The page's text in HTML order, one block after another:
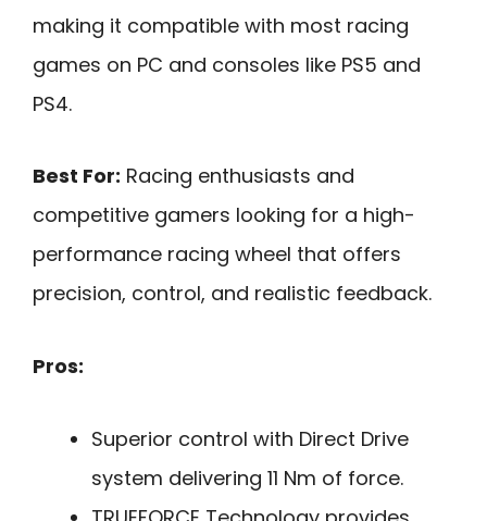
making it compatible with most racing
games on PC and consoles like PS5 and
PS4.
Best For: Racing enthusiasts and
competitive gamers looking for a high-
performance racing wheel that offers
precision, control, and realistic feedback.
Pros:
Superior control with Direct Drive
system delivering 11 Nm of force.